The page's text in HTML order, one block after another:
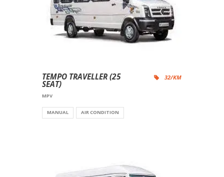
TEMPO TRAVELLER (25
SEAT)
MPV
32/KM
MANUAL AIR CONDITION